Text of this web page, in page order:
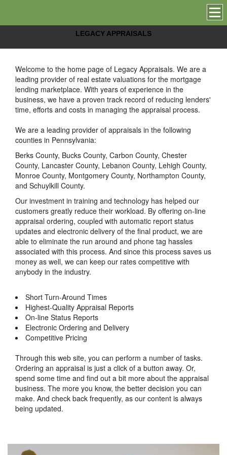
LEGACY APPRAISALS
Welcome to the home page of Legacy Appraisals. We are a
leading provider of real estate valuations for the mortgage
lending marketplace. With years of experience in the
business, we have a proven track record of reducing lenders'
time, efforts and costs in managing the appraisal process.
We are a leading provider of appraisals in the following
counties in Pennsylvania:
Berks County, Bucks County, Carbon County, Chester
County, Lancaster County, Lebanon County, Lehigh County,
Monroe County, Montgomery County, Northampton County,
and Schuylkill County.
Our investment in training and technology has helped our
customers greatly reduce their workload. By offering on-line
appraisal ordering, coupled with automatic report status
updates and electronic delivery of the final product, we are
able to eliminate the run around and phone tag hassles
associated with this process. And since this process saves us
money as well, we can keep our rates competitive with
anybody in the industry.
Short Turn-Around Times
Highest-Quality Appraisal Reports
On-line Status Reports
Electronic Ordering and Delivery
Competitive Pricing
Through this web site, you can perform a number of tasks.
Ordering an appraisal is just a click of a button away. Or,
spend some time and find out a bit more about the appraisal
business. The more you know, the better decision you can
make. And check back frequently, as our content is always
being updated.